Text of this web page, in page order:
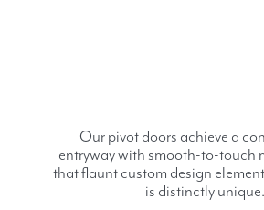
Our pivot doors achieve a
entryway with smooth-to-touch
that flaunt custom design
is distinctly unique.